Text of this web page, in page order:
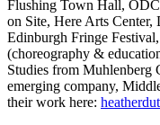
Flushing Town Hall,
on Site, Here Arts
Edinburgh Fringe
(choreography &
Studies from Muhlenberg
emerging company,
their work here: